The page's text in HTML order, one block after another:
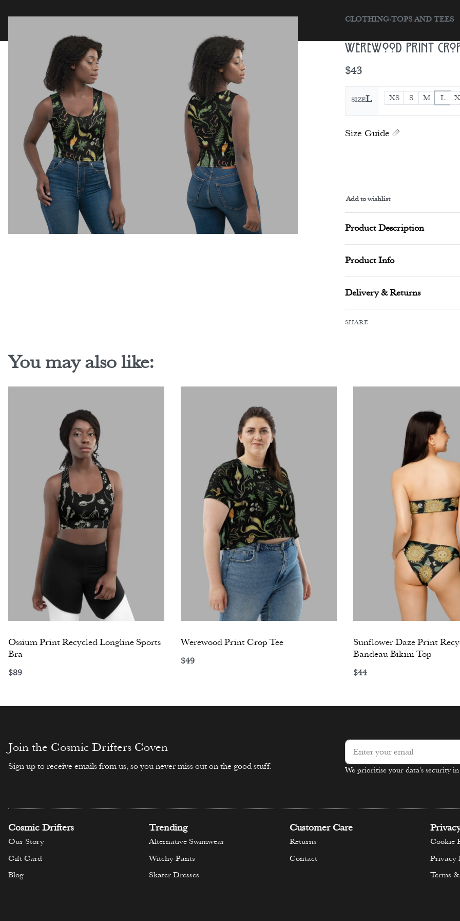
CLOTHING›TOPS AND TEES
Werewood Print
$43
SIZEL XS S M L
Size Guide
Alternative:
Add to wishlist
Product Description
Product Info
Delivery & Returns
SHARE
You may also like:
Ossium Print Recycled Longline Sports
Bra
$89
Werewood Print Crop Tee
$49
Sunflower Daze Print
Bandeau Bikini Top
$44
Join the Cosmic Drifters Coven
Sign up to receive emails from us, so you never miss out on the good stuff.
Alternative:
We prioritise your data's security
Cosmic Drifters
Our Story
Gift Card
Blog
Trending
Alternative Swimwear
Witchy Pants
Skater Dresses
Customer Care
Returns
Contact
Cookie
Privacy
Terms